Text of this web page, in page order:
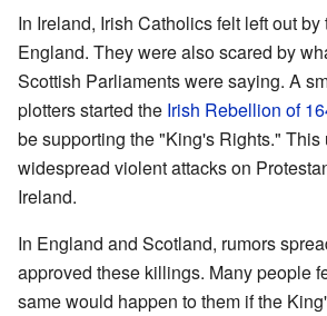
In Ireland, Irish Catholics felt left out
England. They were also scared by
Scottish Parliaments were saying. A
plotters started the Irish Rebellion of
be supporting the "King's Rights."
widespread violent attacks on
Ireland.
In England and Scotland, rumors
approved these killings. Many people
same would happen to them if the